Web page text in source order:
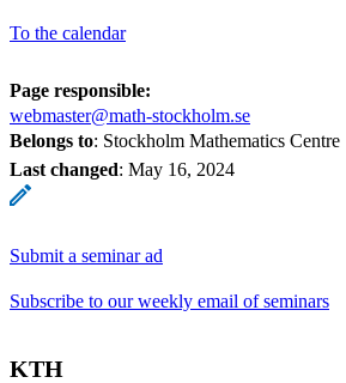
To the calendar
Page responsible:
webmaster@math-stockholm.se
Belongs to: Stockholm Mathematics Centre
Last changed: May 16, 2024
Submit a seminar ad
Subscribe to our weekly email of seminars
KTH